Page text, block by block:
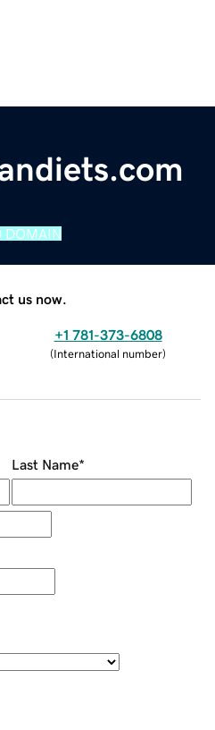
DOMAIN
us now.
+1 781-373-6808
(International number)
Last Name*